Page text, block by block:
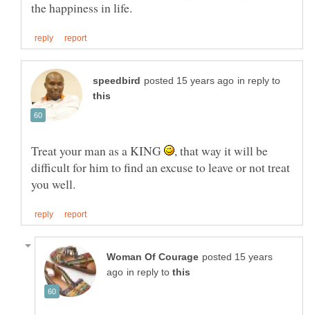
in reply to
Treat your man as a KING
, that way it will be
difficult for him to find an excuse to leave or not treat
posted 15 years
in reply to